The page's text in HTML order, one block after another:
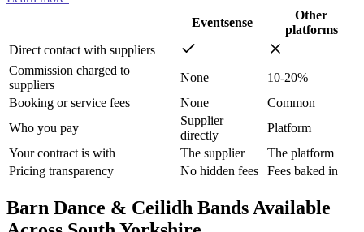
Eventsense
Other
platforms
Direct contact with suppliers
Commission charged to
suppliers
None
10-20%
Booking or service fees
None
Common
Who you pay
Supplier
directly
Platform
Your contract is with
The supplier
The platform
Pricing transparency
No hidden fees Fees baked in
Barn Dance & Ceilidh Bands Available